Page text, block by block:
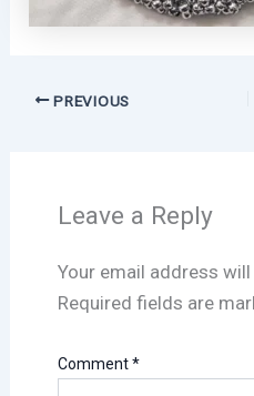
PREVIOUS
Leave a Reply
Your email address
Required fields are
Comment*